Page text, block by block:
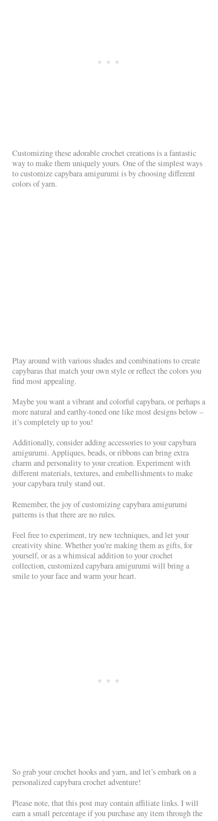
Customizing these adorable crochet creations is a fantastic
way to make them uniquely yours. One of the simplest ways
to customize capybara amigurumi is by choosing different
colors of yarn.
Play around with various shades and combinations to create
capybaras that match your own style or reflect the colors you
find most appealing.
Maybe you want a vibrant and colorful capybara, or perhaps a
more natural and earthy-toned one like most designs below –
it’s completely up to you!
Additionally, consider adding accessories to your capybara
amigurumi. Appliques, beads, or ribbons can bring extra
charm and personality to your creation. Experiment with
different materials, textures, and embellishments to make
your capybara truly stand out.
Remember, the joy of customizing capybara amigurumi
patterns is that there are no rules.
Feel free to experiment, try new techniques, and let your
creativity shine. Whether you’re making them as gifts, for
yourself, or as a whimsical addition to your crochet
collection, customized capybara amigurumi will bring a
smile to your face and warm your heart.
So grab your crochet hooks and yarn, and let’s embark on a
personalized capybara crochet adventure!
Please note, that this post may contain affiliate links. I will
earn a small percentage if you purchase any item through the